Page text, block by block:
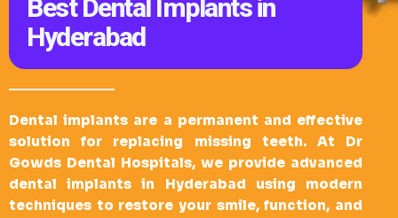
Best Dental Implants in
Hyderabad
Dental implants are a permanent and effective
solution for replacing missing teeth. At Dr
Gowds Dental Hospitals, we provide advanced
dental implants in Hyderabad using modern
techniques to restore your smile, function, and